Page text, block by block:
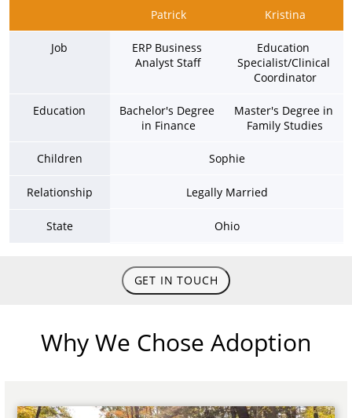
Patrick Kristina
Job
ERP Business
Analyst Staff
Education
Specialist/Clinical
Coordinator
Education
Bachelor's Degree
in Finance
Master's Degree in
Family Studies
Children Sophie
Relationship Legally Married
State Ohio
GET IN TOUCH
Why We Chose Adoption